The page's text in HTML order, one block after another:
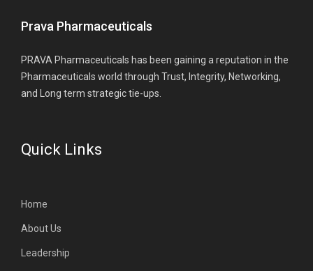
Prava Pharmaceuticals
PRAVA Pharmaceuticals has been gaining a reputation in the
Pharmaceuticals world through Trust, Integrity, Networking,
and Long term strategic tie-ups.
Quick Links
Home
About Us
Leadership